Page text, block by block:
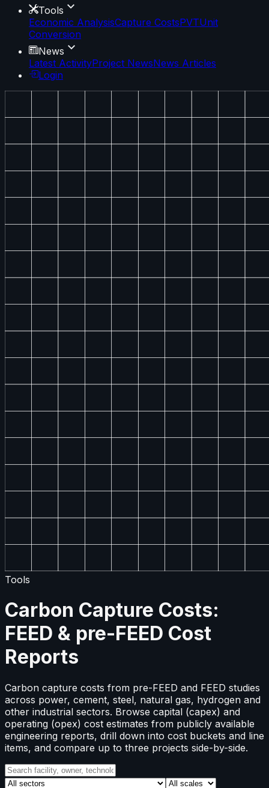
Tools
Economic AnalysisCapture CostsPVTUnit
Conversion
News
Latest ActivityProject NewsNews Articles
Login
Tools
Carbon Capture Costs:
FEED & pre-FEED Cost
Reports
Carbon capture costs from pre-FEED and FEED studies
across power, cement, steel, natural gas, hydrogen and
other industrial sectors. Browse capital (capex) and
operating (opex) cost estimates from publicly available
engineering reports, drill down into cost buckets and line
items, and compare up to three projects side-by-side.